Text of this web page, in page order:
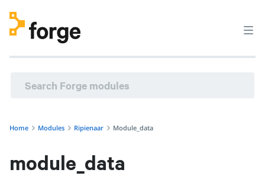
Home Modules Ripienaar Module_data
module_data